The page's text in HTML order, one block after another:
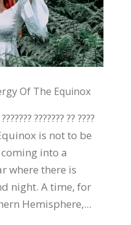
Of The Equinox
??????? ?? ????
is not to be
into a
where there is
night. A time, for
Hemisphere,...